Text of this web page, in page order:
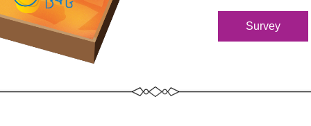
Survey